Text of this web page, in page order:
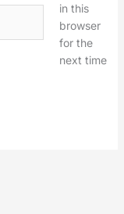
in this
browser
for the
next time